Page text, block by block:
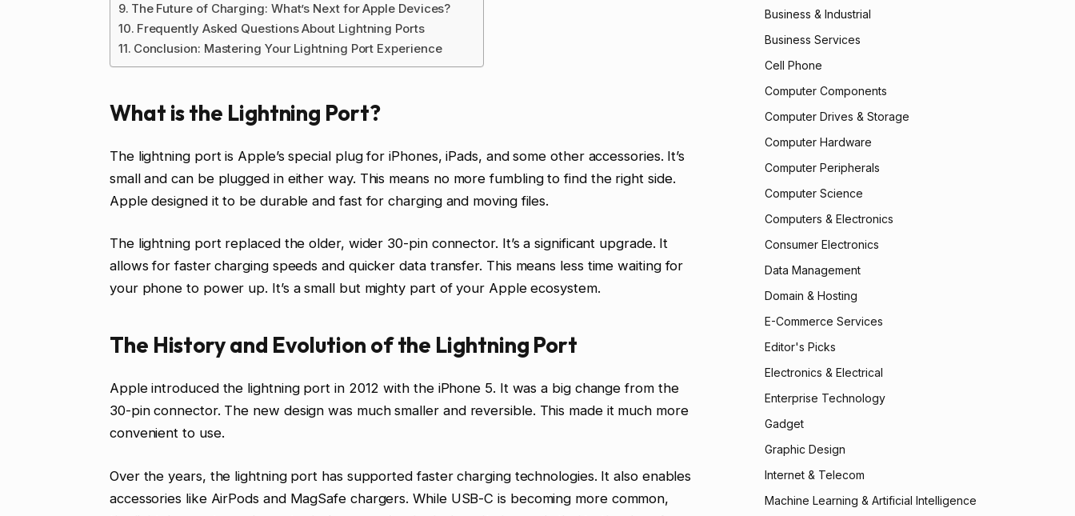
The Future of Charging: What’s Next for Apple Devices?
Frequently Asked Questions About Lightning Ports
Conclusion: Mastering Your Lightning Port Experience
What is the Lightning Port?
The lightning port is Apple’s special plug for iPhones, iPads, and some other accessories. It’s
small and can be plugged in either way. This means no more fumbling to find the right side.
Apple designed it to be durable and fast for charging and moving files.
The lightning port replaced the older, wider 30-pin connector. It’s a significant upgrade. It
allows for faster charging speeds and quicker data transfer. This means less time waiting for
your phone to power up. It’s a small but mighty part of your Apple ecosystem.
The History and Evolution of the Lightning Port
Apple introduced the lightning port in 2012 with the iPhone 5. It was a big change from the
30-pin connector. The new design was much smaller and reversible. This made it much more
convenient to use.
Over the years, the lightning port has supported faster charging technologies. It also enables
accessories like AirPods and MagSafe chargers. While USB-C is becoming more common,
Business & Industrial
Business Services
Cell Phone
Computer Components
Computer Drives & Storage
Computer Hardware
Computer Peripherals
Computer Science
Computers & Electronics
Consumer Electronics
Data Management
Domain & Hosting
E-Commerce Services
Editor's Picks
Electronics & Electrical
Enterprise Technology
Gadget
Graphic Design
Internet & Telecom
Machine Learning & Artificial Intelligence